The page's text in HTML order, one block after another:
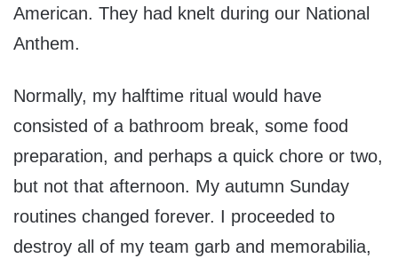
American. They had knelt during our National
Anthem.
Normally, my halftime ritual would have
consisted of a bathroom break, some food
preparation, and perhaps a quick chore or two,
but not that afternoon. My autumn Sunday
routines changed forever. I proceeded to
destroy all of my team garb and memorabilia,